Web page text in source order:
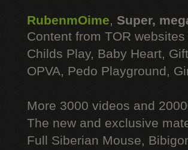
RubenmOime, Super,
Content from TOR
Childs Play, Baby Heart,
OPVA, Pedo Playground,
More 3000 videos and
The new and exclusive
Full Siberian Mouse,